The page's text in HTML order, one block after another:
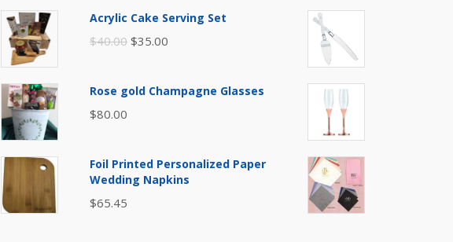
Acrylic Cake Serving Set
$40.00 Original
was:
$35.00
Rose gold Champagne Glasses
$80.00
Foil Printed Personalized Paper
Wedding Napkins
$65.45